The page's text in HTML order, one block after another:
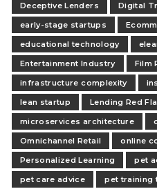
Deceptive Lenders
Digital
early-stage startups
educational technology
Entertainment Industry
Film
infrastructure complexity
lean startup
Lending Red
microservices architecture
Omnichannel Retail
online
Personalized Learning
pet
pet care advice
pet training